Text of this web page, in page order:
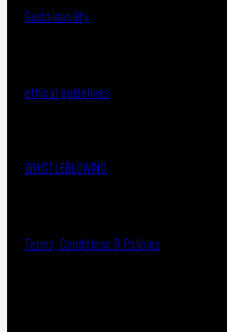
Sustainability
ethical guidelines
WHISTLEBLOWING
Terms, Conditions & Policies